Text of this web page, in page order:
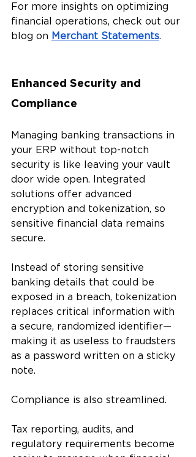
For more insights on optimizing
financial operations, check out our
blog on Merchant Statements.
Enhanced Security and
Compliance
Managing banking transactions in
your ERP without top-notch
security is like leaving your vault
door wide open. Integrated
solutions offer advanced
encryption and tokenization, so
sensitive financial data remains
secure.
Instead of storing sensitive
banking details that could be
exposed in a breach, tokenization
replaces critical information with
a secure, randomized identifier—
making it as useless to fraudsters
as a password written on a sticky
note.
Compliance is also streamlined.
Tax reporting, audits, and
regulatory requirements become